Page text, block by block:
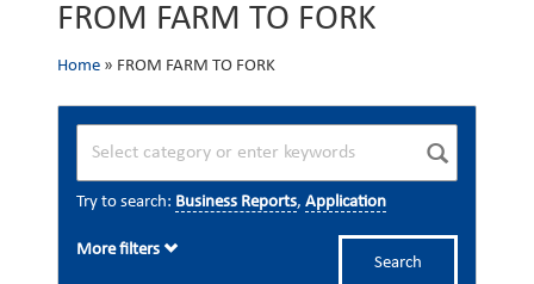
FROM FARM TO FORK
Home » FROM FARM TO FORK
Try to search: Business Reports, Application
Search
More filters